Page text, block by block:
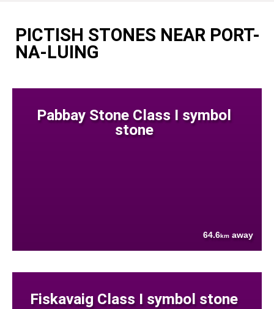
PICTISH STONES NEAR PORT-
NA-LUING
Pabbay Stone Class I symbol
stone
64.6km away
Fiskavaig Class I symbol stone